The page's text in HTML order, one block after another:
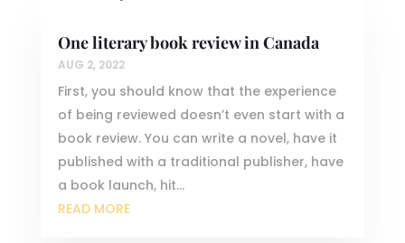
One literary book review in Canada
AUG 2, 2022
First, you should know that the experience
of being reviewed doesn’t even start with a
book review. You can write a novel, have it
published with a traditional publisher, have
a book launch, hit...
READ MORE